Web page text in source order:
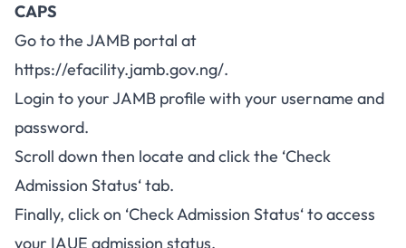
CAPS
Go to the JAMB portal at
https://efacility.jamb.gov.ng/.
Login to yourJAMB profile with your username and
password.
Scroll down then locate and click the ‘Check
Admission Status‘ tab.
Finally, click on ‘CheckAdmission Status‘ to access
your IAUE admission status.